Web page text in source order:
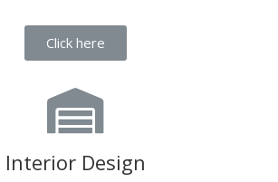
Click here
Interior Design